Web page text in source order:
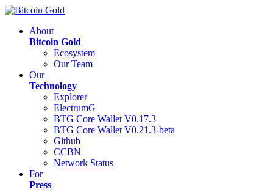
About
Bitcoin Gold
Ecosystem
Our Team
Our
Technology
Explorer
ElectrumG
BTG Core Wallet V0.17.3
BTG Core Wallet V0.21.3-beta
Github
CCBN
Network Status
For
Press